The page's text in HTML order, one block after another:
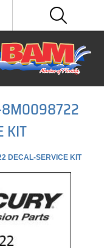
KIT
DECAL-SERVICE KIT